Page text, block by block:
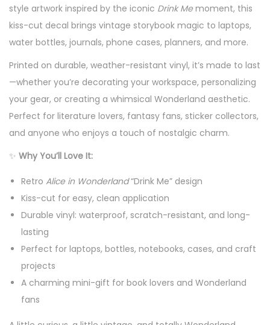
p
r
o
f
V
i
n
y
e
style artwork inspired by the iconic Drink Me moment, this
kiss-cut decal brings vintage storybook magic to laptops,
water bottles, journals, phone cases, planners, and more.
Printed on durable, weather-resistant vinyl, it’s made to last
—whether you’re decorating your workspace, personalizing
your gear, or creating a whimsical Wonderland aesthetic.
Perfect for literature lovers, fantasy fans, sticker collectors,
and anyone who enjoys a touch of nostalgic charm.
✨ Why You’ll Love It:
Retro Alice in Wonderland“Drink Me” design
Kiss-cut for easy, clean application
Durable vinyl: waterproof, scratch-resistant, and long-
lasting
Perfect for laptops, bottles, notebooks, cases, and craft
projects
A charming mini-gift for book lovers and Wonderland
fans